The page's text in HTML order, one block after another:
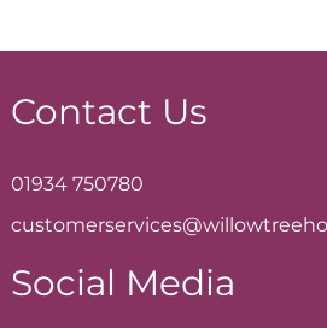
Contact Us
01934 750780
Social Media